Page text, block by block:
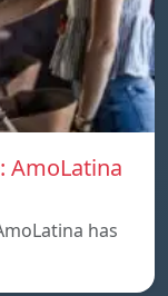
AmoLatina
has